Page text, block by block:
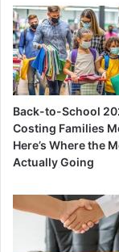
Back-to-School
Costing Families
Here’s Where the
Actually Going